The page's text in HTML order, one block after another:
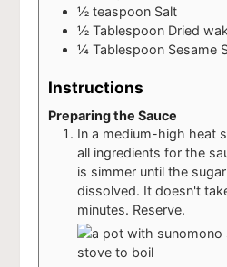
½ teaspoon Salt
½ Tablespoon Dried
¼ Tablespoon Sesame
Instructions
Preparing the Sauce
In a medium-high heat
all ingredients for the
is simmer until the
dissolved. It doesn't
minutes. Reserve.